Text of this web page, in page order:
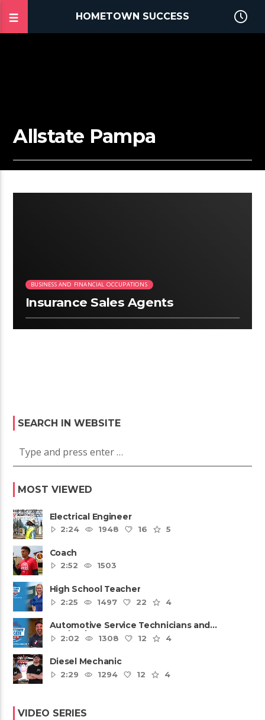
HOMETOWN SUCCESS
Allstate Pampa
BUSINESS AND FINANCIAL OCCUPATIONS
Insurance Sales Agents
SEARCH IN WEBSITE
MOST VIEWED
Electrical Engineer
2:24
1948 16 5
Coach
2:52
1503
High School Teacher
2:25
1497 22 4
Automotive Service Technicians and
Mechanics
2:02 1308 12 4
Diesel Mechanic
2:29
1294 12 4
VIDEO SERIES